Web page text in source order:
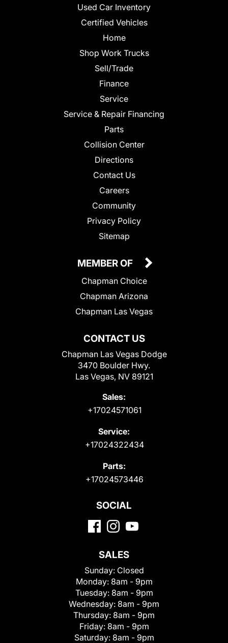
Used Car Inventory
Certified Vehicles
Home
Shop Work Trucks
Sell/Trade
Finance
Service
Service & Repair Financing
Parts
Collision Center
Directions
Contact Us
Careers
Community
Privacy Policy
Sitemap
CONTACT US
Chapman Las Vegas Dodge
3470 Boulder Hwy.
Las Vegas, NV 89121
Sales:
+17024571061
Service:
+17024322434
Parts:
+17024573446
MEMBER OF
Chapman Choice
Chapman Arizona
Chapman Las Vegas
SOCIAL
SALES
Sunday: Closed
Monday: 8am - 9pm
Tuesday: 8am - 9pm
Wednesday: 8am - 9pm
Thursday: 8am - 9pm
Friday: 8am - 9pm
Saturday: 8am - 9pm